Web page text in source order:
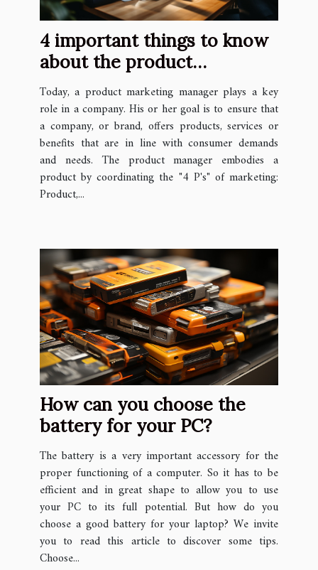
4 important things to know
about the product
marketing manager
Today, a product marketing manager plays a key
role in a company. His or her goal is to ensure that
a company, or brand, offers products, services or
benefits that are in line with consumer demands
and needs. The product manager embodies a
product by coordinating the "4 P's" of marketing:
Product,...
How can you choose the
battery for your PC?
The battery is a very important accessory for the
proper functioning of a computer. So it has to be
efficient and in great shape to allow you to use
your PC to its full potential. But how do you
choose a good battery for your laptop? We invite
you to read this article to discover some tips.
Choose...